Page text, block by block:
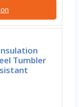
Tumbler